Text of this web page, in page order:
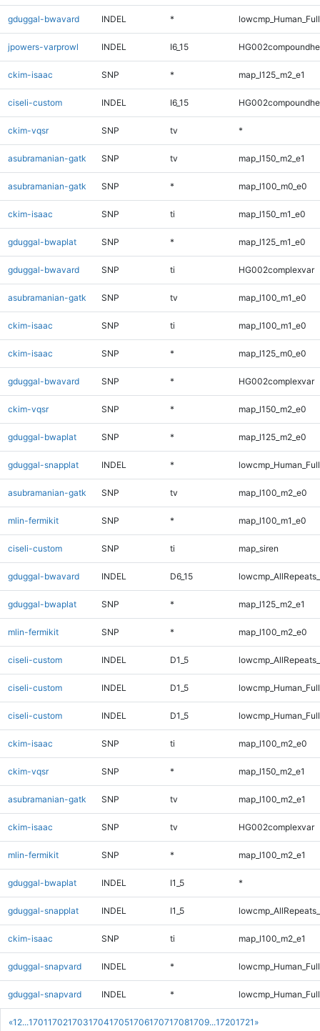
«1 2...170117021703170417051706170717081709...17201721 »
gduggal-bwavard INDEL *
jpowers-varprowl INDEL I6_15
ckim-isaac SNP * map_l125_m2_e1
ciseli-custom INDEL I6_15
ckim-vqsr SNP tv *
asubramanian-gatk SNP tv map_l150_m2_e1
asubramanian-gatk SNP * map_l100_m0_e0
ckim-isaac SNP ti map_l150_m1_e0
gduggal-bwaplat SNP * map_l125_m1_e0
gduggal-bwavard SNP ti HG002complexvar
asubramanian-gatk SNP tv map_l100_m1_e0
ckim-isaac SNP ti map_l100_m1_e0
ckim-isaac SNP * map_l125_m0_e0
gduggal-bwavard SNP * HG002complexvar
ckim-vqsr SNP * map_l150_m2_e0
gduggal-bwaplat SNP * map_l125_m2_e0
gduggal-snapplat INDEL *
asubramanian-gatk SNP tv map_l100_m2_e0
mlin-fermikit SNP * map_l100_m1_e0
ciseli-custom SNP ti map_siren
gduggal-bwavard INDEL D6_15
gduggal-bwaplat SNP * map_l125_m2_e1
mlin-fermikit SNP * map_l100_m2_e0
ciseli-custom INDEL D1_5
ciseli-custom INDEL D1_5
ciseli-custom INDEL D1_5
ckim-isaac SNP ti map_l100_m2_e0
ckim-vqsr SNP * map_l150_m2_e1
asubramanian-gatk SNP tv map_l100_m2_e1
ckim-isaac SNP tv HG002complexvar
mlin-fermikit SNP * map_l100_m2_e1
gduggal-bwaplat INDEL I1_5 *
gduggal-snapplat INDEL I1_5
ckim-isaac SNP ti map_l100_m2_e1
gduggal-snapvard INDEL *
gduggal-snapvard INDEL *